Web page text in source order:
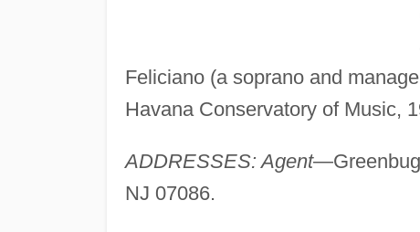
Feliciano (a soprano and
Havana Conservatory of Music,
ADDRESSES: Agent—Greenbug
NJ 07086.